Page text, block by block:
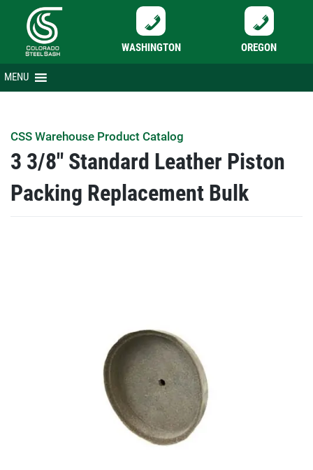
WASHINGTON OREGON
Skip
to
MENU
CSS Warehouse Product Catalog
3 3/8″ Standard Leather Piston
Packing Replacement Bulk